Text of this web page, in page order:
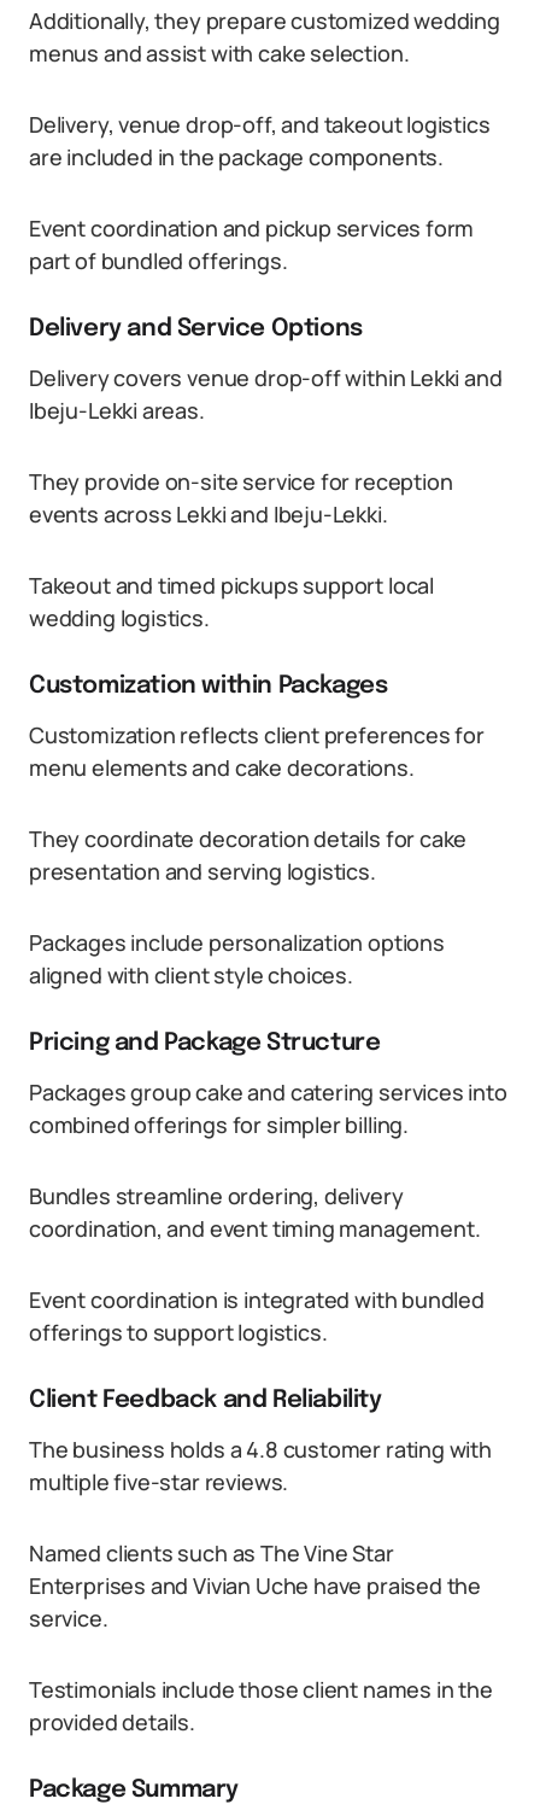
Additionally, they prepare customized wedding
menus and assist with cake selection.
Delivery, venue drop-off, and takeout logistics
are included in the package components.
Event coordination and pickup services form
part of bundled offerings.
Delivery and Service Options
Delivery covers venue drop-off within Lekki and
Ibeju-Lekki areas.
They provide on-site service for reception
events across Lekki and Ibeju-Lekki.
Takeout and timed pickups support local
wedding logistics.
Customization within Packages
Customization reflects client preferences for
menu elements and cake decorations.
They coordinate decoration details for cake
presentation and serving logistics.
Packages include personalization options
aligned with client style choices.
Pricing and Package Structure
Packages group cake and catering services into
combined offerings for simpler billing.
Bundles streamline ordering, delivery
coordination, and event timing management.
Event coordination is integrated with bundled
offerings to support logistics.
Client Feedback and Reliability
The business holds a 4.8 customer rating with
multiple five-star reviews.
Named clients such as The Vine Star
Enterprises and Vivian Uche have praised the
service.
Testimonials include those client names in the
provided details.
Package Summary